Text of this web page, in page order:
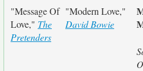
"Message Of
Love," The
Pretenders
"Modern Love,"
David Bowie